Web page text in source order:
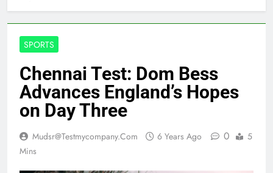
SPORTS
Chennai Test: Dom Bess
Advances England’s Hopes
on Day Three
Mudsr@testmycompany.com 6 Years Ago 0
5
Mins